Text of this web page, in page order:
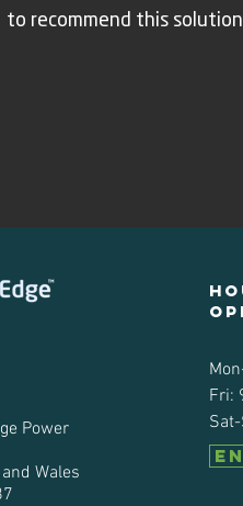
to recommend this
Power
Wales
Fri: